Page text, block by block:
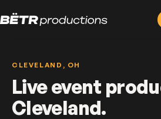
CLEVELAND, OH
Live event
Cleveland.